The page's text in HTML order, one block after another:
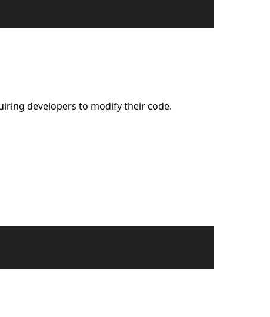
developers to modify their code.